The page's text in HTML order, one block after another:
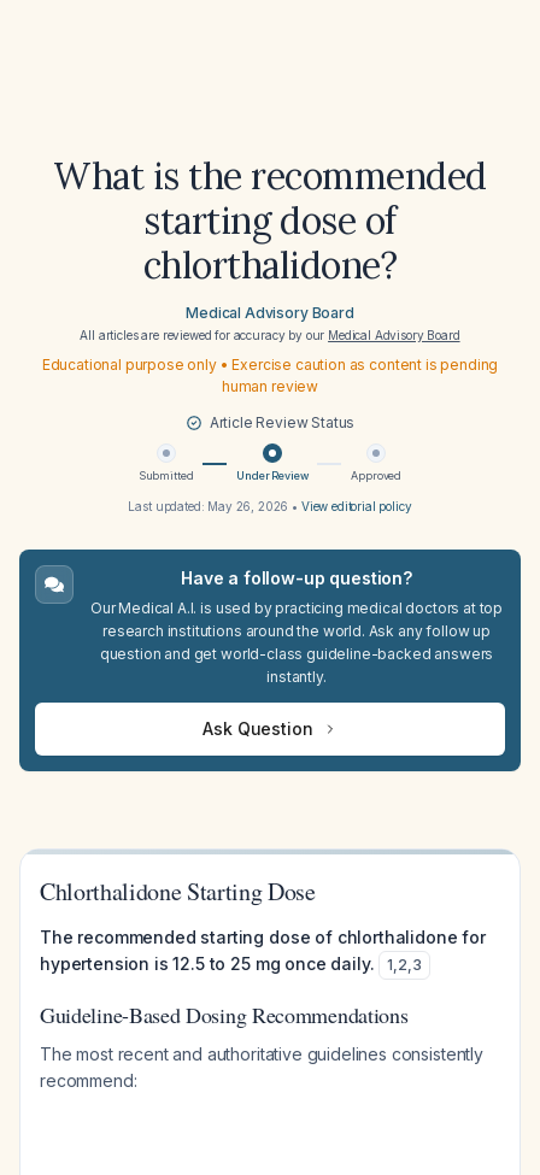
What is the recommended
starting dose of
chlorthalidone?
Medical Advisory Board
All articles are reviewed for accuracy by our Medical Advisory Board
Educational purpose only • Exercise caution as content is pending
human review
Article Review Status
Submitted Under Review Approved
Last updated: May 26, 2026 • View editorial policy
Have a follow-up question?
Our Medical A.I. is used by practicing medical doctors at top
research institutions around the world. Ask any follow up
question and get world-class guideline-backed answers
instantly.
Ask Question
Chlorthalidone Starting Dose
The recommended starting dose of chlorthalidone for
hypertension is 12.5 to 25 mg once daily.
1,2,3
Guideline-Based Dosing Recommendations
The most recent and authoritative guidelines consistently
recommend: